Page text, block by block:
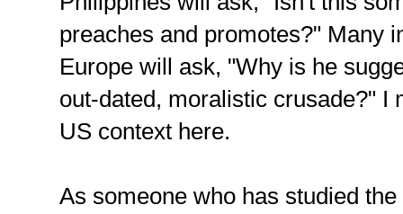
preaches and promotes?" Many
Europe will ask, "Why is he
out-dated, moralistic crusade?" I
US context here.
As someone who has studied